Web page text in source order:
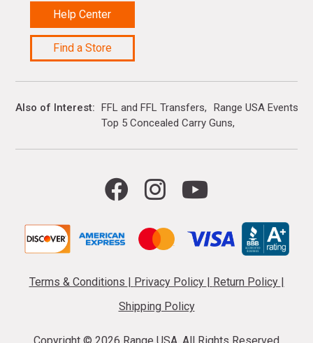
Help Center
Find a Store
Also of Interest FFL and FFL Transfers
Range USA Events
Top 5 Concealed Carry Guns
Terms & Conditions | Privacy Policy | Return Policy |
Shipping Policy